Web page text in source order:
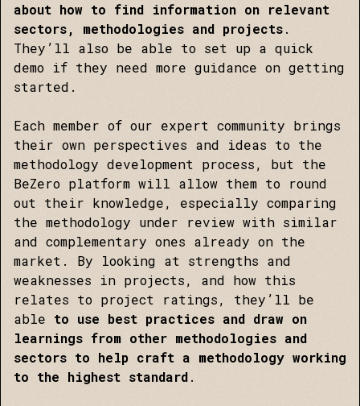
about how to find information on relevant
sectors, methodologies and projects.
They’ll also be able to set up a quick
demo if they need more guidance on getting
started.
Each member of our expert community brings
their own perspectives and ideas to the
methodology development process, but the
BeZero platform will allow them to round
out their knowledge, especially comparing
the methodology under review with similar
and complementary ones already on the
market. By looking at strengths and
weaknesses in projects, and how this
relates to project ratings, they’ll be
able to use best practices and draw on
learnings from other methodologies and
sectors to help craft a methodology working
to the highest standard.